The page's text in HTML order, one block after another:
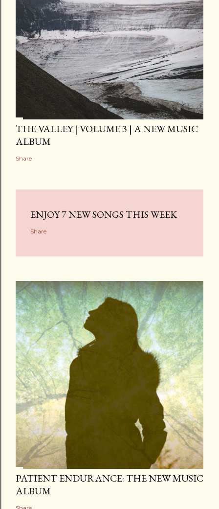
THE VALLEY | VOLUME 3 | A NEW MUSIC
ALBUM
Share
ENJOY 7 NEW SONGS THIS WEEK
Share
PATIENT ENDURANCE: THE NEW MUSIC
ALBUM